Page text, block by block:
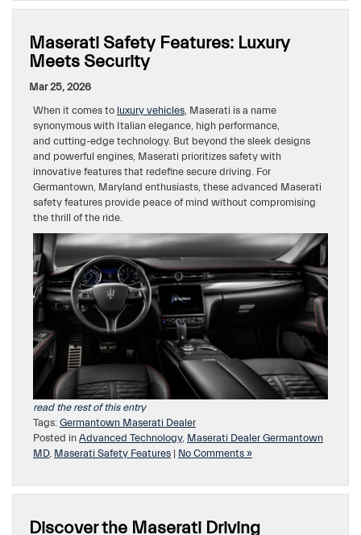
Maserati Safety Features: Luxury
Meets Security
Mar 25, 2026
When it comes to luxury vehicles , Maserati is a name
synonymous with Italian elegance, high performance,
and cutting-edge technology. But beyond the sleek designs
and powerful engines, Maserati prioritizes safety with
innovative features that redefine secure driving. For
Germantown, Maryland enthusiasts, these advanced Maserati
safety features provide peace of mind without compromising
the thrill of the ride.
read the rest of this entry
Tags: Germantown Maserati Dealer
Posted in Advanced Technology, Maserati Dealer Germantown
MD, Maserati Safety Features | No Comments »
Discover the Maserati Driving